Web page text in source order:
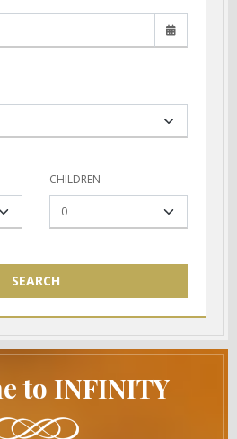
CHILDREN
SEARCH
to INFINITY